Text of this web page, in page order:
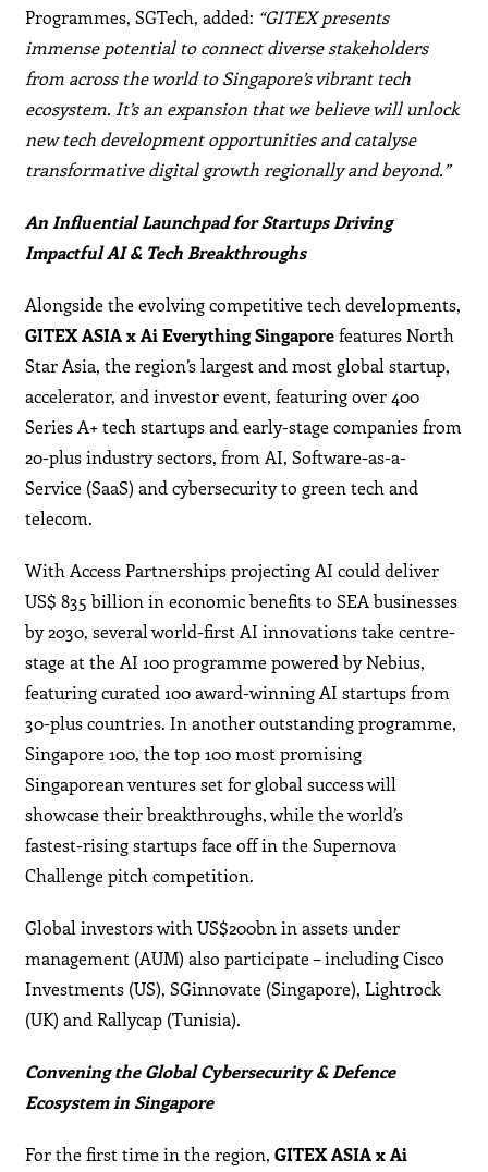
Programmes, SGTech, added: “GITEX presents
immense potential to connect diverse stakeholders
from across the world to Singapore’s vibrant tech
ecosystem. It’s an expansion that we believe will unlock
new tech development opportunities and catalyse
transformative digital growth regionally and beyond.”
An Influential Launchpad for Startups Driving
Impactful AI & Tech Breakthroughs
Alongside the evolving competitive tech developments,
GITEX ASIA x Ai Everything Singaporefeatures North
Star Asia, the region’s largest and most global startup,
accelerator, and investor event, featuring over 400
Series A+ tech startups and early-stage companies from
20-plus industry sectors, from AI, Software-as-a-
Service (SaaS) and cybersecurity to green tech and
telecom.
With Access Partnerships projecting AI could deliver
US$ 835 billion in economic benefits to SEA businesses
by 2030, several world-first AI innovations take centre-
stage at the AI 100 programme powered by Nebius,
featuring curated 100 award-winning AI startups from
30-plus countries. In another outstanding programme,
Singapore 100, the top 100 most promising
Singaporean ventures set for global success will
showcase their breakthroughs, while the world’s
fastest-rising startups face off in the Supernova
Challenge pitch competition.
Global investors with US$200bn in assets under
management (AUM) also participate – including Cisco
Investments (US), SGinnovate (Singapore), Lightrock
(UK) and Rallycap (Tunisia).
Convening the Global Cybersecurity & Defence
Ecosystem in Singapore
For the first time in the region,GITEX ASIA x Ai